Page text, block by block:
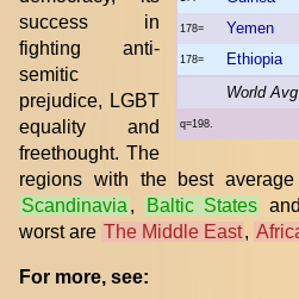
178= Yemen
178= Ethiopia
World Avg
q=198.
success in
fighting anti-
semitic
prejudice, LGBT
equality and
freethought. The
regions with the best
Scandinavia , Baltic States and
worst are The Middle East,
For more, see: